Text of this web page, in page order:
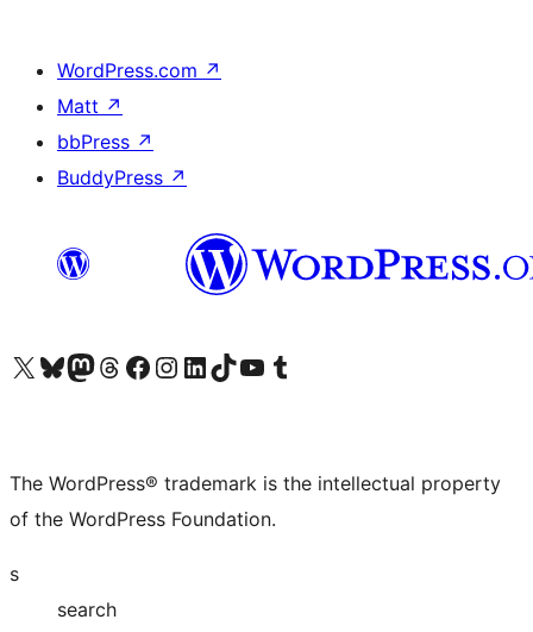
WordPress.com ↗
Matt ↗
bbPress ↗
BuddyPress ↗
Visit our X (formerly Twitter) account
Visit our Bluesky account
Visit our Mastodon account
Visit our Threads account
Visit our Facebook page
Visit our Instagram account
Visit our LinkedIn account
Visit our TikTok account
Visit our YouTube channel
Visit our Tumblr account
The WordPress® trademark is the intellectual property
of the WordPress Foundation.
s
search